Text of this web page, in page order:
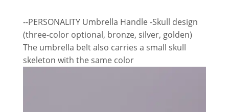
--PERSONALITY Umbrella Handle -Skull design
(three-color optional, bronze, silver, golden)
The umbrella belt also carries a small skull
skeleton with the same color